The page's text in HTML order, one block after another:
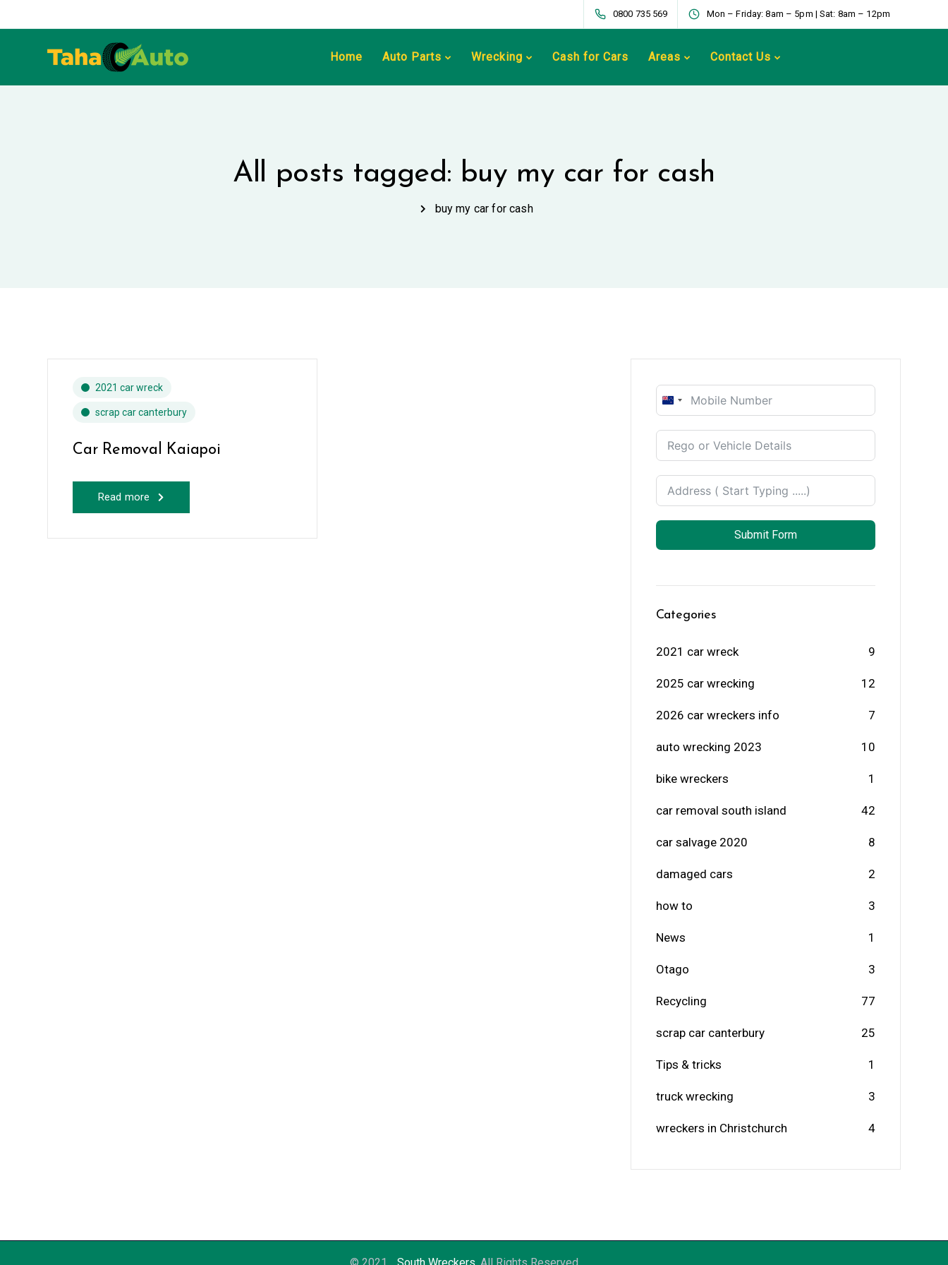
0800 735 569 Mon – Friday: 8am – 5pm | Sat: 8am – 12pm
Home Auto Parts Wrecking Cash for Cars Areas Contact Us
All posts tagged: buy my car for cash
buy my car for cash
2021 car wreck
scrap car canterbury
Car Removal Kaiapoi
Read more
New
+64
Submit Form
Categories
2021 car wreck 9
2025 car wrecking 12
2026 car wreckers info 7
auto wrecking 2023 10
bike wreckers 1
car removal south island 42
car salvage 2020 8
damaged cars 2
how to 3
News 1
Otago 3
Recycling 77
scrap car canterbury 25
Tips & tricks 1
truck wrecking 3
wreckers in Christchurch 4